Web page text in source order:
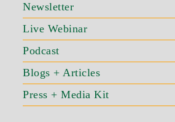
Newsletter
Live Webinar
Podcast
Blogs + Articles
Press + Media Kit